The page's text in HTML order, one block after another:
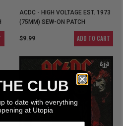
ACDC - HIGH VOLTAGE EST. 1973
(75MM) SEW-ON PATCH
$9.99 ADD TO CART
CLUB
to date with everything
at Utopia